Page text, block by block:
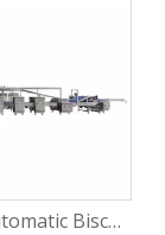
Skywin Automatic Biscuits Making Machine Hello Panda Biscuit Production Line Automatic Machine for Biscuit Processing Plant